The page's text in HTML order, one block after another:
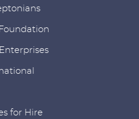
for Hire